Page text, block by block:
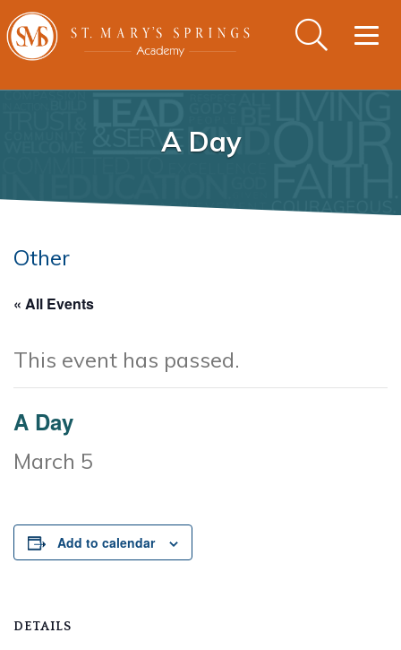
A Day
Other
« All Events
This event has passed.
A Day
March 5
Add to calendar
DETAILS